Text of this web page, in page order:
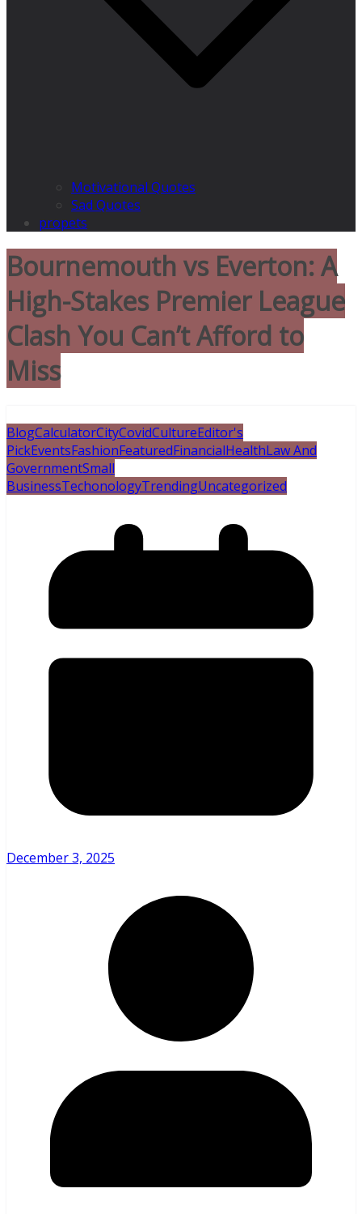
Motivational Quotes
Sad Quotes
propets
Bournemouth vs Everton: A
High-Stakes Premier League
Clash You Can’t Afford to
Miss
BlogCalculatorCityCovidCultureEditor's
PickEventsFashionFeaturedFinancialHealthLaw And
GovernmentSmall
BusinessTechonologyTrendingUncategorized
December 3, 2025